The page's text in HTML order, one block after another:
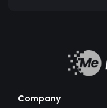
Company